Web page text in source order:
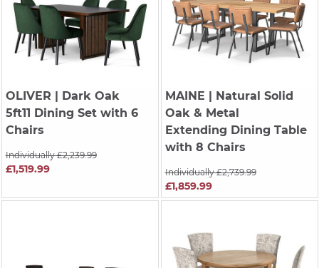
OLIVER | Dark Oak
5ft11 Dining Set with 6
Chairs
Individually £2,239.99
£1,519.99
MAINE | Natural Solid
Oak & Metal
Extending Dining Table
with 8 Chairs
Individually £2,739.99
£1,859.99